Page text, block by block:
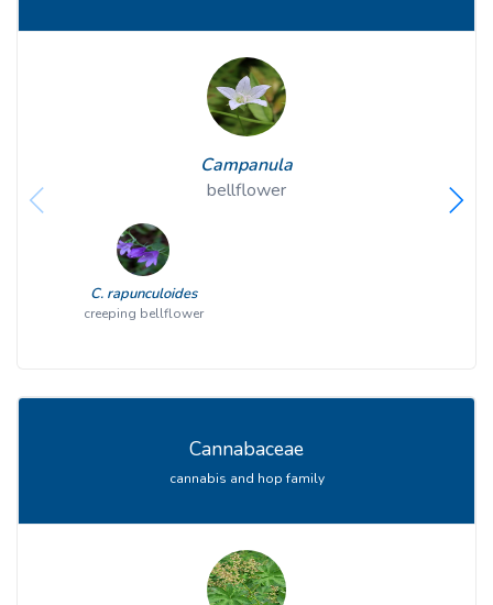
Campanula
bellflower
C. rapunculoides
creeping bellflower
Cannabaceae
cannabis and hop family